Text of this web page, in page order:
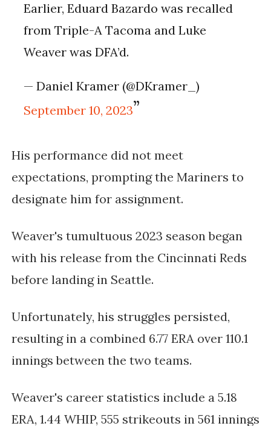
Earlier, Eduard Bazardo was recalled
from Triple-A Tacoma and Luke
Weaver was DFA’d.
— Daniel Kramer (@DKramer_)
September 10, 2023
His performance did not meet
expectations, prompting the Mariners to
designate him for assignment.
Weaver's tumultuous 2023 season began
with his release from the Cincinnati Reds
before landing in Seattle.
Unfortunately, his struggles persisted,
resulting in a combined 6.77 ERA over 110.1
innings between the two teams.
Weaver's career statistics include a 5.18
ERA, 1.44 WHIP, 555 strikeouts in 561 innings